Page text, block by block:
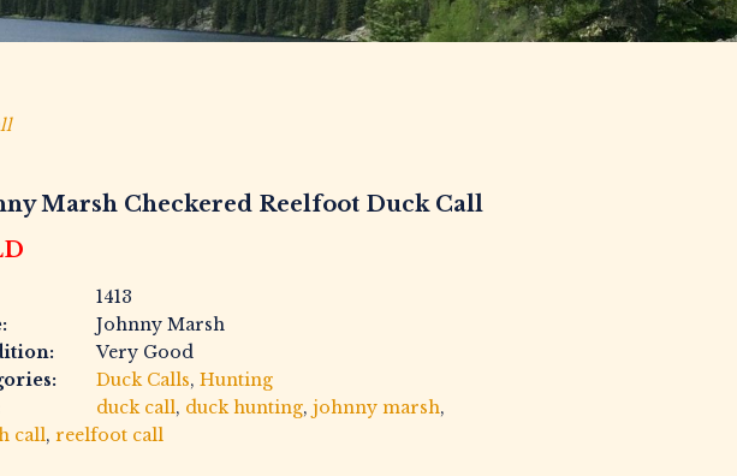
Marsh Checkered Reelfoot Duck Call
1413
Johnny Marsh
Very Good
Duck Calls,Hunting
duck call, duck hunting,johnny marsh,
call,reelfoot call